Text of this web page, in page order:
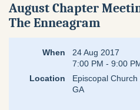
August Chapter
The Enneagram
When
24 Aug 2017
7:00 PM - 9:00
Location
Episcopal Church
GA